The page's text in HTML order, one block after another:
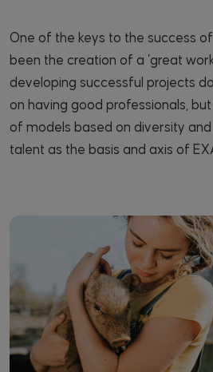
One of the keys to the success
been the creation of a 'great
developing successful projects
on having good professionals,
of models based on diversity
talent as the basis and axis of